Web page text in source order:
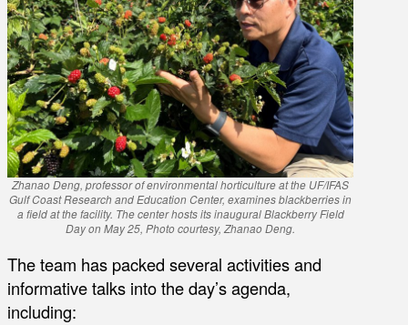
Zhanao Deng, professor of environmental horticulture at the UF/IFAS
Gulf Coast Research and Education Center, examines blackberries in
a field at the facility. The center hosts its inaugural Blackberry Field
Day on May 25, Photo courtesy, Zhanao Deng.
The team has packed several activities and
informative talks into the day’s agenda,
including: